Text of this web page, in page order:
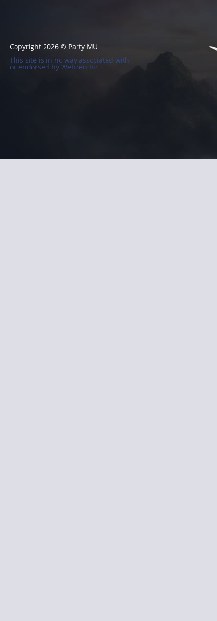
Copyright 2026 © Party MU
This site is in no way associated with
or endorsed by Webzen Inc.